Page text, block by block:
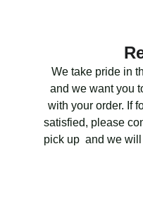
We take pride in
and we want you
with your order. If
satisfied, please
pick up  and we